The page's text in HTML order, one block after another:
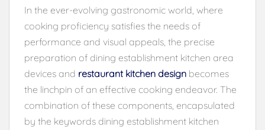
In the ever-evolving gastronomic world, where
cooking proficiency satisfies the needs of
performance and visual appeals, the precise
preparation of dining establishment kitchen area
devices and restaurant kitchen design becomes
the linchpin of an effective cooking endeavor. The
combination of these components, encapsulated
by the keywords dining establishment kitchen